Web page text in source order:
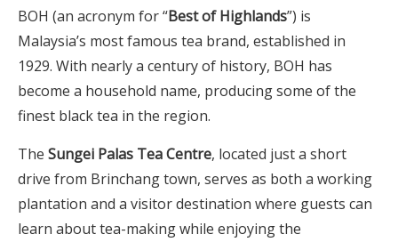
BOH (an acronym for “Best of Highlands”) is
Malaysia’s most famous tea brand, established in
1929. With nearly a century of history, BOH has
become a household name, producing some of the
finest black tea in the region.
The Sungei Palas Tea Centre, located just a short
drive from Brinchang town, serves as both a working
plantation and a visitor destination where guests can
learn about tea-making while enjoying the